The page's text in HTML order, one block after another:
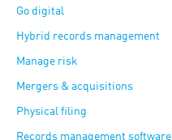
Go digital
Hybrid records management
Manage risk
Mergers & acquisitions
Physical filing
Records management software